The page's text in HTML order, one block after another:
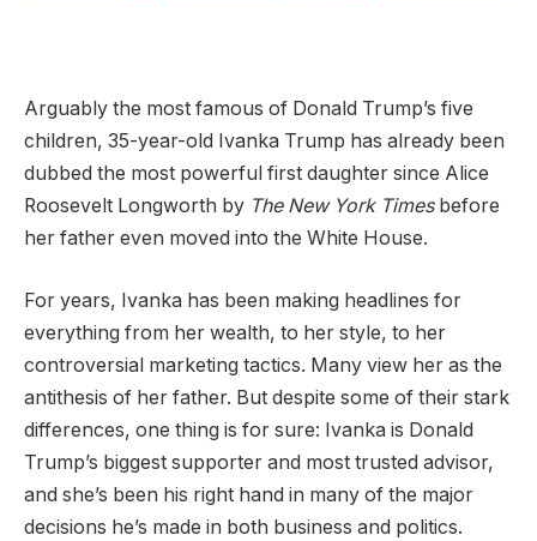
Arguably the most famous of Donald Trump’s five
children, 35-year-old Ivanka Trump has already been
dubbed the most powerful first daughter since Alice
Roosevelt Longworth by The New York Times before
her father even moved into the White House.
For years, Ivanka has been making headlines for
everything from her wealth, to her style, to her
controversial marketing tactics. Many view her as the
antithesis of her father. But despite some of their stark
differences, one thing is for sure: Ivanka is Donald
Trump’s biggest supporter and most trusted advisor,
and she’s been his right hand in many of the major
decisions he’s made in both business and politics.